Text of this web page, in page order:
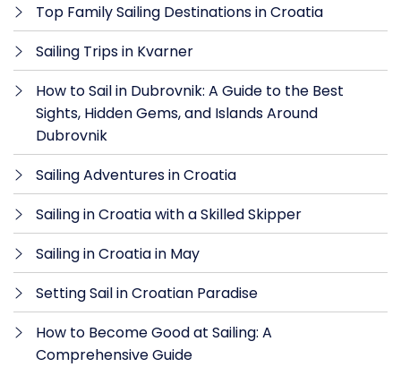
Top Family Sailing Destinations in Croatia
Sailing Trips in Kvarner
How to Sail in Dubrovnik: A Guide to the Best
Sights, Hidden Gems, and Islands Around
Dubrovnik
Sailing Adventures in Croatia
Sailing in Croatia with a Skilled Skipper
Sailing in Croatia in May
Setting Sail in Croatian Paradise
How to Become Good at Sailing: A
Comprehensive Guide